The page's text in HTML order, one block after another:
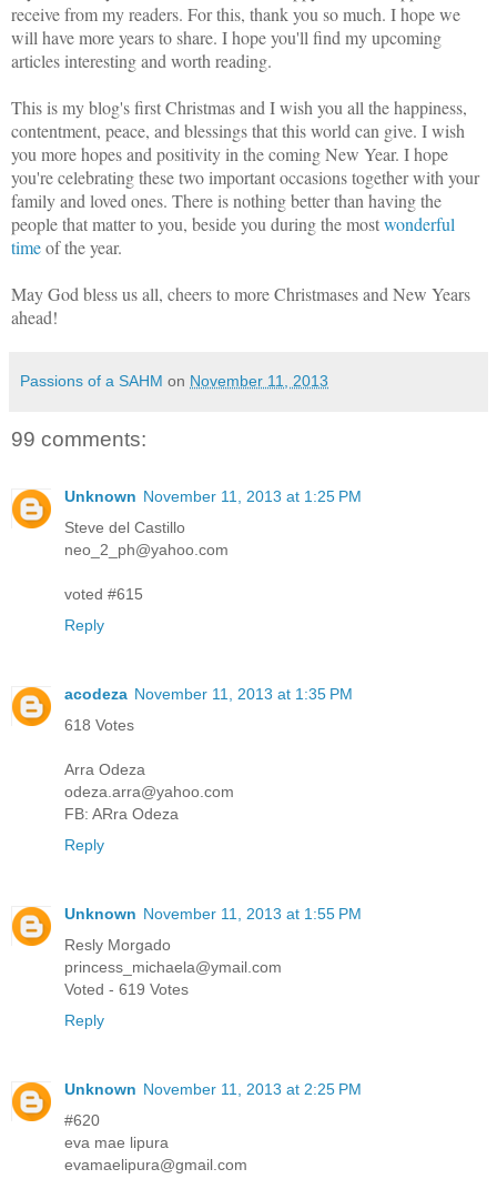
receive from my readers. For this, thank you so much. I hope we
will have more years to share. I hope you'll find my upcoming
articles interesting and worth reading.
This is my blog's first Christmas and I wish you all the happiness,
contentment, peace, and blessings that this world can give. I wish
you more hopes and positivity in the coming New Year. I hope
you're celebrating these two important occasions together with your
family and loved ones. There is nothing better than having the
people that matter to you, beside you during the mostwonderful
timeof the year.
May God bless us all, cheers to more Christmases and New Years
ahead!
Passions of a SAHM on November 11, 2013
99 comments:
Unknown November 11, 2013 at 1:25 PM
Steve del Castillo
neo_2_ph@yahoo.com
voted #615
Reply
acodeza November 11, 2013 at 1:35 PM
618 Votes
Arra Odeza
odeza.arra@yahoo.com
FB: ARra Odeza
Reply
Unknown November 11, 2013 at 1:55 PM
Resly Morgado
princess_michaela@ymail.com
Voted - 619 Votes
Reply
Unknown November 11, 2013 at 2:25 PM
#620
eva mae lipura
evamaelipura@gmail.com